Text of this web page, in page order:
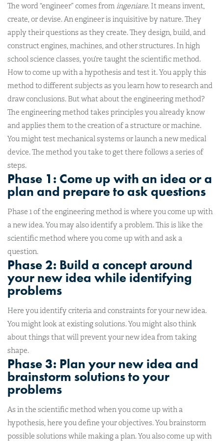
The word “engineer” comes fromingeniare. It means invent,
create, or devise. An engineer is inquisitive by nature. They
apply their questions as they create. They design, build, and
construct engines, machines, and other structures. In high
school science classes, you’re taught the scientific method.
How to come up with a hypothesis and test it. You apply this
method to different subjects as you learn how to research and
draw conclusions. But what about the engineering method?
The engineering method takes principles you already know
and applies them to the creation of a structure or machine.
You might test mechanical systems or launch a new medical
device. The method you take to get there follows a series of
steps.
Phase 1: Come up with an idea or a
plan and prepare to ask questions
Phase 1 of the engineering method is where you come up with
a new idea. You may also identify a problem. This is like the
scientific method where you come up with and ask a
question.
Phase 2: Build a concept around
your new idea while identifying
problems
Here you identify criteria and constraints for your new idea.
You might look at existing solutions. You might also think
about things that will prevent your new idea from taking
shape.
Phase 3: Plan your new idea and
brainstorm solutions to your
problems
As in the scientific method when you come up with a
hypothesis, here you define your objectives. You brainstorm
possible solutions while making a plan. You also come up with